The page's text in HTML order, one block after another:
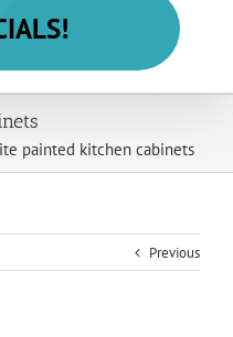
painted kitchen cabinets
Previous